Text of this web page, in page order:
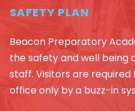
SAFETY PLAN
Beacon Preparatory
the safety and well being
staff. Visitors are
office only by a buzz-in